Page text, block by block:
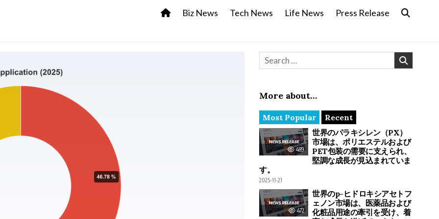
Biz News Tech News Life News Press Release
Search for:
More about…
Most Popular Recent
489
世界のパラキシレン（PX）
市場は、ポリエステルおよび
PET包装の需要に支えられ、
堅調な成長が見込まれていま
す。
2025-11-21
472
世界のp-ヒドロキシアセトフ
ェノン市場は、医薬品および
化粧品用途の牽引を受け、着